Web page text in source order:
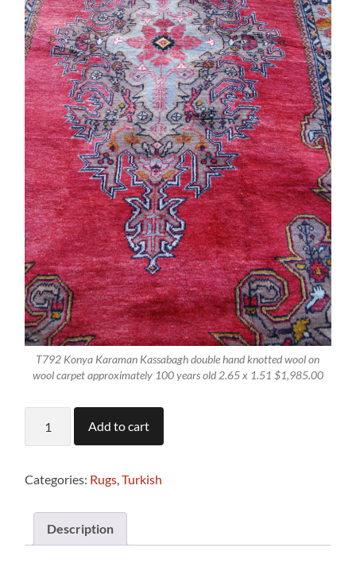
T792 Konya Karaman Kassabagh double hand knotted wool on
wool carpet approximately 100 years old 2.65 x 1.51 $1,985.00
Antique
Hand
Turkish
Konya
Rug
2.65
x
Add to cart
Categories: Rugs ,Turkish
Description